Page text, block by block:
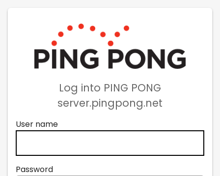
Log into PING PONG
server.pingpong.net
User name
Password